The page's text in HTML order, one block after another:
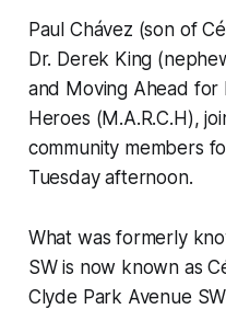
Paul Chávez (son of
Dr. Derek King
and Moving Ahead for
Heroes (M.A.R.C.H),
community members
Tuesday afternoon.
What was formerly
SW is now known as
Clyde Park Avenue